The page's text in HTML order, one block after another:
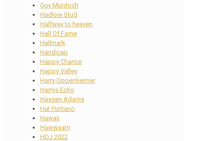
Guy Murdoch
Hadlow Stud
Halfway to heaven
Hall Of Fame
Hallmark
Handicap
Happy Chance
Happy Valley
Harry Oppenheimer
Harrys Echo
Hassen Adams
Hat Puntano
Hawaii
Hawwaam
HDJ 2022